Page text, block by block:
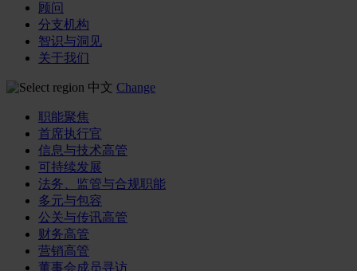
顾问
分支机构
智识与洞见
关于我们
中文 Change
职能聚焦
首席执行官
信息与技术高管
可持续发展
法务、监管与合规职能
多元与包容
公关与传讯高管
财务高管
营销高管
董事会成员寻访